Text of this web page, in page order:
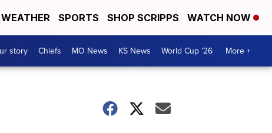
WEATHER SPORTS SHOP SCRIPPS WATCH NOW
story Chiefs MO News KS News World Cup '26 More +